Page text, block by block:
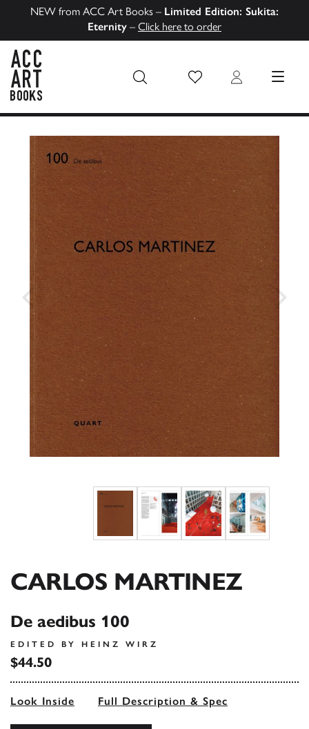
NEW from ACC Art Books – Limited Edition: Sukita:
Eternity – Click here to order
Wish List Login MENU
CARLOS MARTINEZ
De aedibus 100
EDITED BY HEINZ WIRZ
$44.50
Look Inside Full Description & Spec